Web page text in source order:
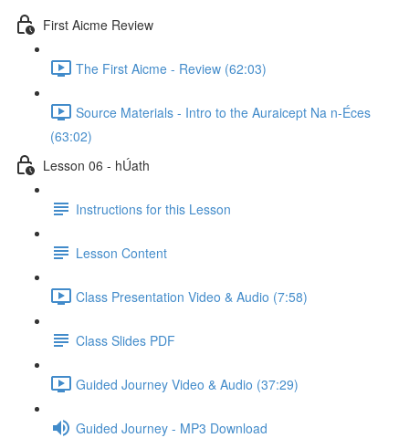
First Aicme Review
The First Aicme - Review (62:03)
Source Materials - Intro to the Auraicept Na n-Éces
(63:02)
Lesson 06 - hÚath
Instructions for this Lesson
Lesson Content
Class Presentation Video & Audio (7:58)
Class Slides PDF
Guided Journey Video & Audio (37:29)
Guided Journey - MP3 Download